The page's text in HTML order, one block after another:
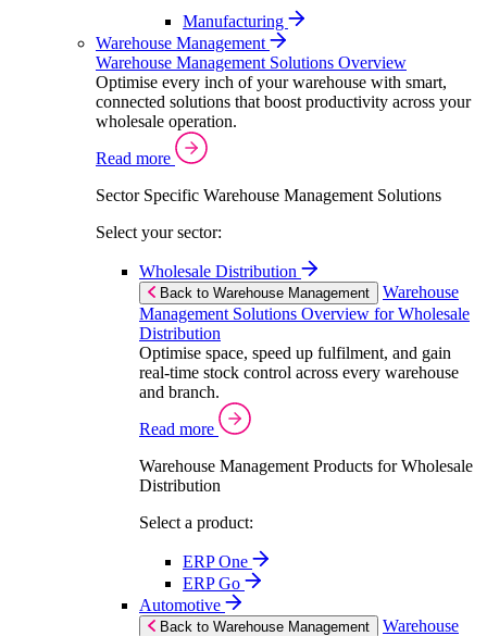
Manufacturing
Warehouse Management
Warehouse Management Solutions Overview
Optimise every inch of your warehouse with smart,
connected solutions that boost productivity across your
wholesale operation.
Read more
Sector Specific Warehouse Management Solutions
Select your sector:
Wholesale Distribution
Back to Warehouse Management
Warehouse
Management Solutions Overview for Wholesale
Distribution
Optimise space, speed up fulfilment, and gain
real-time stock control across every warehouse
and branch.
Read more
Warehouse Management Products for Wholesale
Distribution
Select a product:
ERP One
ERP Go
Automotive
Back to Warehouse Management Warehouse